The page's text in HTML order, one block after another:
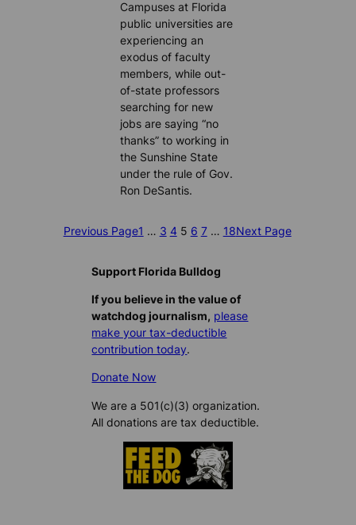
Campuses at Florida
public universities are
experiencing an
exodus of faculty
members, while out-
of-state professors
searching for new
jobs are saying “no
thanks” to working in
the Sunshine State
under the rule of Gov.
Ron DeSantis.
Previous Page1 … 3 4 5 6 7 … 18Next Page
Support Florida Bulldog
If you believe in the value of
watchdog journalism, please
make your tax-deductible
contribution today.
Donate Now
We are a 501(c)(3) organization.
All donations are tax deductible.